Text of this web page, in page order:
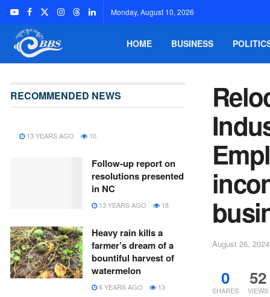
Monday, August 10, 2026
HOME BUSINESS
August 26, 2024
0
SHARES
52
VIEWS
RECOMMENDED NEWS
13 YEARS AGO 10
Follow-up report on
resolutions presented
in NC
13 YEARS AGO 18
Heavy rain kills a
farmer’s dream of a
bountiful harvest of
watermelon
6 YEARS AGO 13